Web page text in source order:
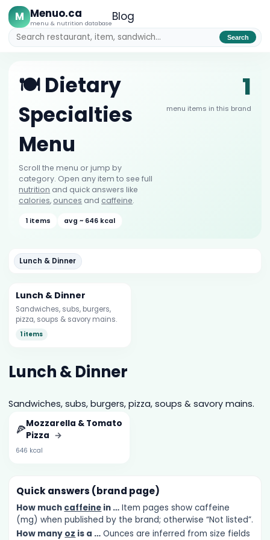
M Menuo.ca
menu & nutrition databaseBlog
Search
🍽️ Dietary
Specialties
Menu
Scroll the menu or jump by
category. Open any item to see full
nutrition and quick answers like
calories, ounces and caffeine.
1 items avg ~ 646 kcal
1
menu items in this brand
Lunch & Dinner
Lunch & Dinner
Sandwiches, subs, burgers,
pizza, soups & savory mains.
1 items
Lunch & Dinner
Sandwiches, subs, burgers, pizza, soups & savory mains.
🍕Mozzarella & Tomato
Pizza →
646 kcal
Quick answers (brand page)
How much caffeine in … Item pages show caffeine
(mg) when published by the brand; otherwise “Not listed”.
How many oz is a … Ounces are inferred from size fields